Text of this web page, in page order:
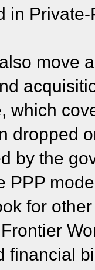
in
move
which
dropped
by the
PPP
for
financial